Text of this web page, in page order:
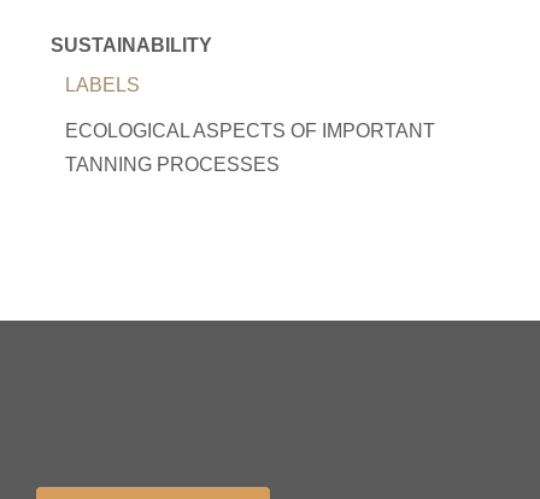
SUSTAINABILITY
LABELS
ECOLOGICAL ASPECTS OF IMPORTANT
TANNING PROCESSES